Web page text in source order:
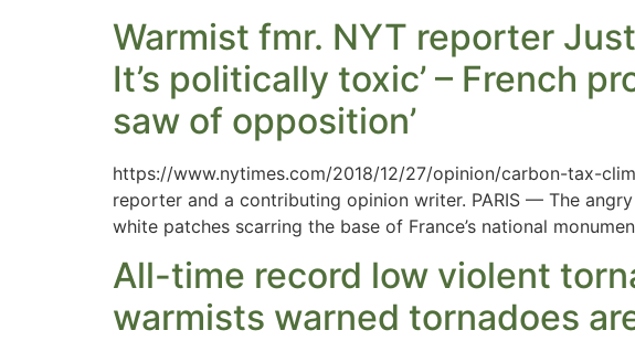
Warmist fmr. NYT reporter
It’s politically toxic’ – French
saw of opposition’
https://www.nytimes.com/2018/12/27/opinion/carbon-tax-
reporter and a contributing opinion writer. PARIS — The
white patches scarring the base of France’s national
All-time record low violent
warmists warned tornadoes